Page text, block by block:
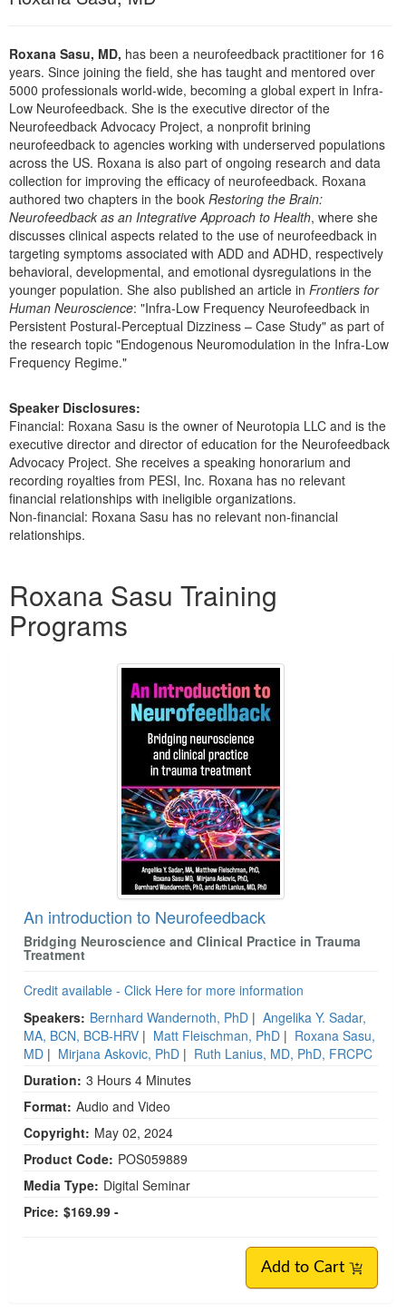
Social Worker
PESI Life
Rehab
Physical Therapist
Occupational Therapist
Speech-Language Pathologist
Live Webcast
Book
Magazine Subscription
Therapist.com Subscription
Free Worksheets
Tools/Toy/Games
DVD
Bundles
Roxana Sasu, MD, has been a neurofeedback practitioner for 16
years. Since joining the field, she has taught and mentored over
5000 professionals world-wide, becoming a global expert in Infra-
Low Neurofeedback. She is the executive director of the
Neurofeedback Advocacy Project, a nonprofit brining
neurofeedback to agencies working with underserved populations
across the US. Roxana is also part of ongoing research and data
collection for improving the efficacy of neurofeedback. Roxana
authored two chapters in the book Restoring the Brain:
Neurofeedback as an Integrative Approach to Health, where she
discusses clinical aspects related to the use of neurofeedback in
targeting symptoms associated with ADD and ADHD, respectively
behavioral, developmental, and emotional dysregulations in the
younger population. She also published an article in Frontiers for
Human Neuroscience: "Infra-Low Frequency Neurofeedback in
Persistent Postural-Perceptual Dizziness – Case Study" as part of
the research topic "Endogenous Neuromodulation in the Infra-Low
Frequency Regime."
Speaker Disclosures:
Financial: Roxana Sasu is the owner of Neurotopia LLC and is the
executive director and director of education for the Neurofeedback
Advocacy Project. She receives a speaking honorarium and
recording royalties from PESI, Inc. Roxana has no relevant
financial relationships with ineligible organizations.
Non-financial: Roxana Sasu has no relevant non-financial
relationships.
Roxana Sasu Training
Programs
An introduction to Neurofeedback
Bridging Neuroscience and Clinical Practice in Trauma
Treatment
Credit available - Click Here for more information
Speakers: Bernhard Wandernoth, PhD | Angelika Y. Sadar,
MA, BCN, BCB-HRV | Matt Fleischman, PhD | Roxana Sasu,
MD | Mirjana Askovic, PhD | Ruth Lanius, MD, PhD, FRCPC
Duration: 3 Hours 4 Minutes
Format: Audio and Video
Copyright: May 02, 2024
Product Code: POS059889
Media Type: Digital Seminar
Price: $169.99 -
Add to Cart